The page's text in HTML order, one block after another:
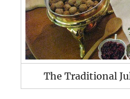
The Traditional